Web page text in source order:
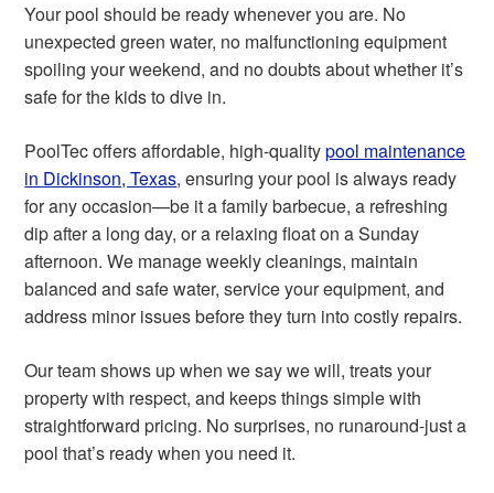
Your pool should be ready whenever you are. No
unexpected green water, no malfunctioning equipment
spoiling your weekend, and no doubts about whether it’s
safe for the kids to dive in.
PoolTec offers affordable, high-qualitypool maintenance
in Dickinson, Texas, ensuring your pool is always ready
for any occasion—be it a family barbecue, a refreshing
dip after a long day, or a relaxing float on a Sunday
afternoon. We manage weekly cleanings, maintain
balanced and safe water, service your equipment, and
address minor issues before they turn into costly repairs.
Our team shows up when we say we will, treats your
property with respect, and keeps things simple with
straightforward pricing. No surprises, no runaround-just a
pool that’s ready when you need it.